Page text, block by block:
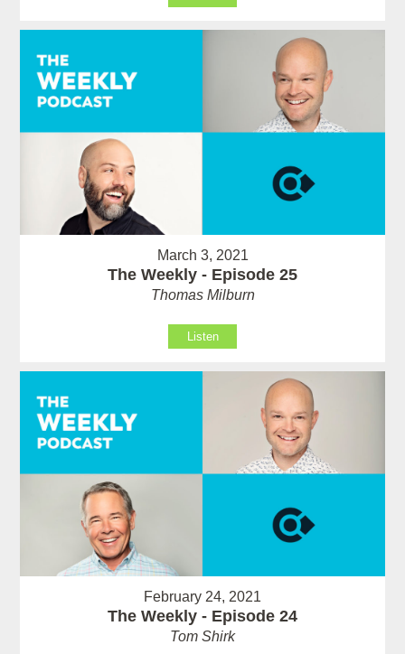
March 3, 2021
The Weekly - Episode 25
Thomas Milburn
Listen
February 24, 2021
The Weekly - Episode 24
Tom Shirk